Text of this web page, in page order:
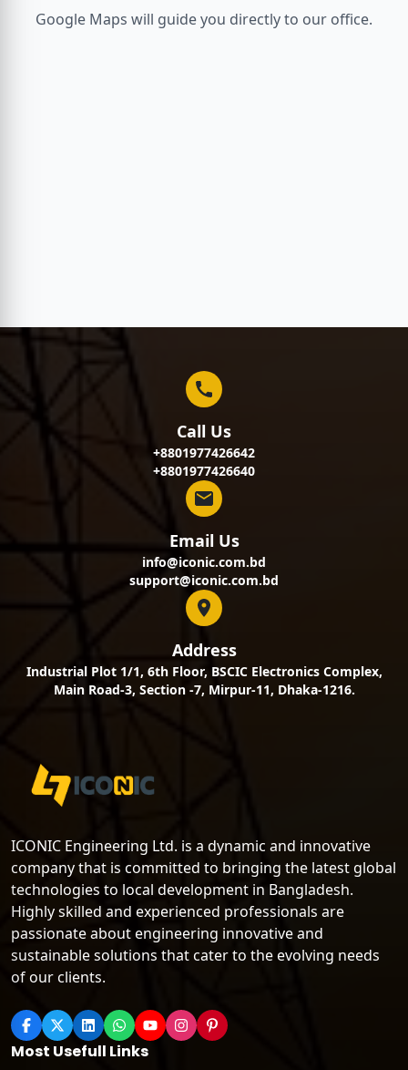
Google Maps will guide you directly to our office.
Call Us
+8801977426642
+8801977426640
Email Us
info@iconic.com.bd
support@iconic.com.bd
Address
Industrial Plot 1/1, 6th Floor, BSCIC Electronics Complex,
Main Road-3, Section -7, Mirpur-11, Dhaka-1216.
ICONIC Engineering Ltd. is a dynamic and innovative
company that is committed to bringing the latest global
technologies to local development in Bangladesh.
Highly skilled and experienced professionals are
passionate about engineering innovative and
sustainable solutions that cater to the evolving needs
of our clients.
Most Usefull Links